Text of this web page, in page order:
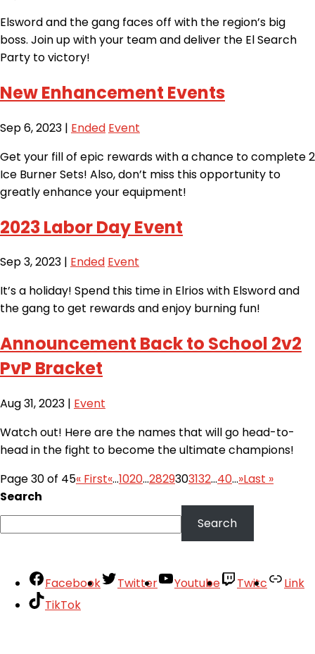
Elsword and the gang faces off with the region’s big
boss. Join up with your team and deliver the El Search
Party to victory!
New Enhancement Events
Sep 6, 2023 | Ended Event
Get your fill of epic rewards with a chance to complete 2
Ice Burner Sets! Also, don’t miss this opportunity to
greatly enhance your equipment!
2023 Labor Day Event
Sep 3, 2023 | Ended Event
It’s a holiday! Spend this time in Elrios with Elsword and
the gang to get rewards and enjoy burning fun!
Announcement Back to School 2v2
PvP Bracket
Aug 31, 2023 | Event
Watch out! Here are the names that will go head-to-
head in the fight to become the ultimate champions!
Page 30 of 45« First«...1020...2829303132...40...»Last »
Search
Search
Facebook Twitter Youtube Twitc
Link
TikTok